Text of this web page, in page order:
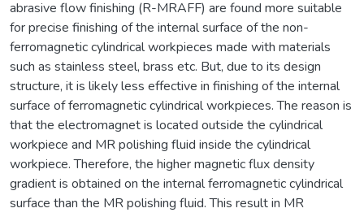
abrasive flow finishing (R-MRAFF) are found more suitable
for precise finishing of the internal surface of the non-
ferromagnetic cylindrical workpieces made with materials
such as stainless steel, brass etc. But, due to its design
structure, it is likely less effective in finishing of the internal
surface of ferromagnetic cylindrical workpieces. The reason is
that the electromagnet is located outside the cylindrical
workpiece and MR polishing fluid inside the cylindrical
workpiece. Therefore, the higher magnetic flux density
gradient is obtained on the internal ferromagnetic cylindrical
surface than the MR polishing fluid. This result in MR